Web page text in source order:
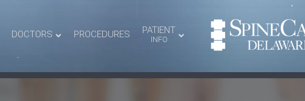
DOCTORS PROCEDURES PATIENT
INFO